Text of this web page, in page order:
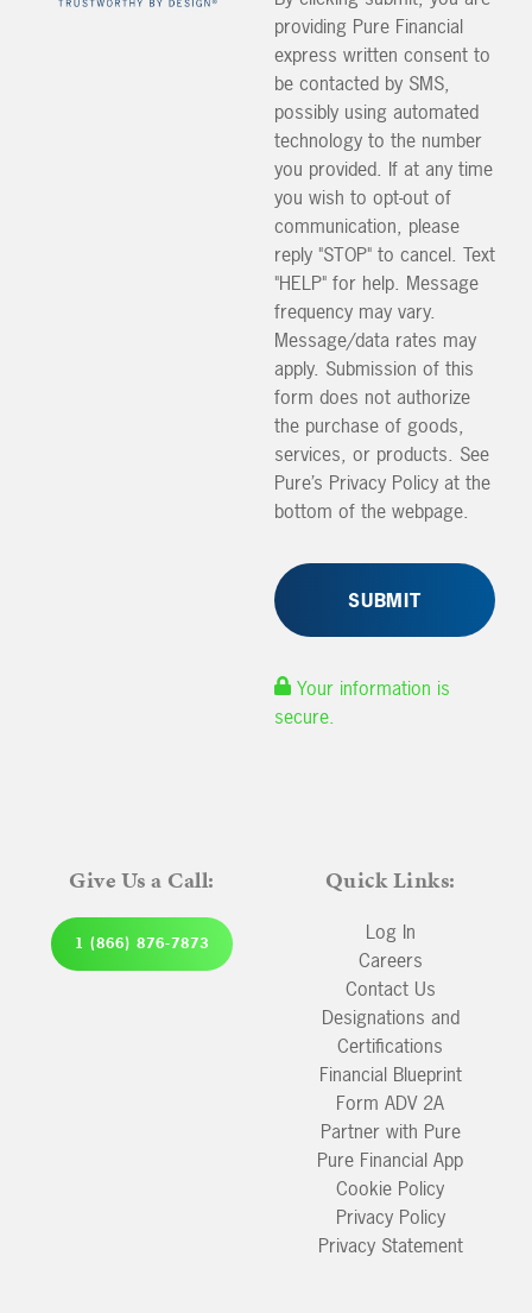
providing Pure Financial
express written consent to
be contacted by SMS,
possibly using automated
technology to the number
you provided. If at any time
you wish to opt-out of
communication, please
reply "STOP" to cancel. Text
"HELP" for help. Message
frequency may vary.
Message/data rates may
apply. Submission of this
form does not authorize
the purchase of goods,
services, or products. See
Pure’s Privacy Policy at the
bottom of the webpage.
Your information is
secure.
Give Us a Call:
1 (866) 876-7873
Quick Links:
Log In
Careers
Contact Us
Designations and
Certifications
Financial Blueprint
Form ADV 2A
Partner with Pure
Pure Financial App
Cookie Policy
Privacy Policy
Privacy Statement